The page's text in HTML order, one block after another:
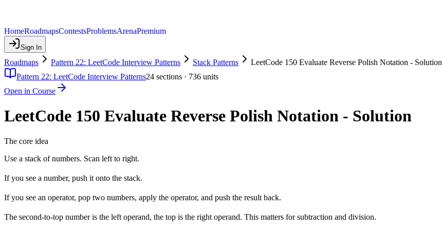
HomeRoadmapsContestsProblemsArenaPremium
Sign In
Roadmaps Pattern 22: LeetCode Interview Patterns Stack Patterns
LeetCode 150 Evaluate Reverse Polish Notation - Solution
Pattern 22: LeetCode Interview Patterns24 sections · 736 units
Open in Course
LeetCode 150 Evaluate Reverse Polish Notation - Solution
The core idea
Use a stack of numbers. Scan left to right.
If you see a number, push it onto the stack.
If you see an operator, pop two numbers, apply the operator, and push the result back.
The second-to-top number is the left operand, the top is the right operand. This matters for subtraction and division.